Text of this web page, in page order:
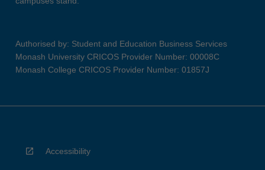
Authorised by: Student and Education Business Services
Monash University CRICOS Provider Number: 00008C
Monash College CRICOS Provider Number: 01857J
Accessibility